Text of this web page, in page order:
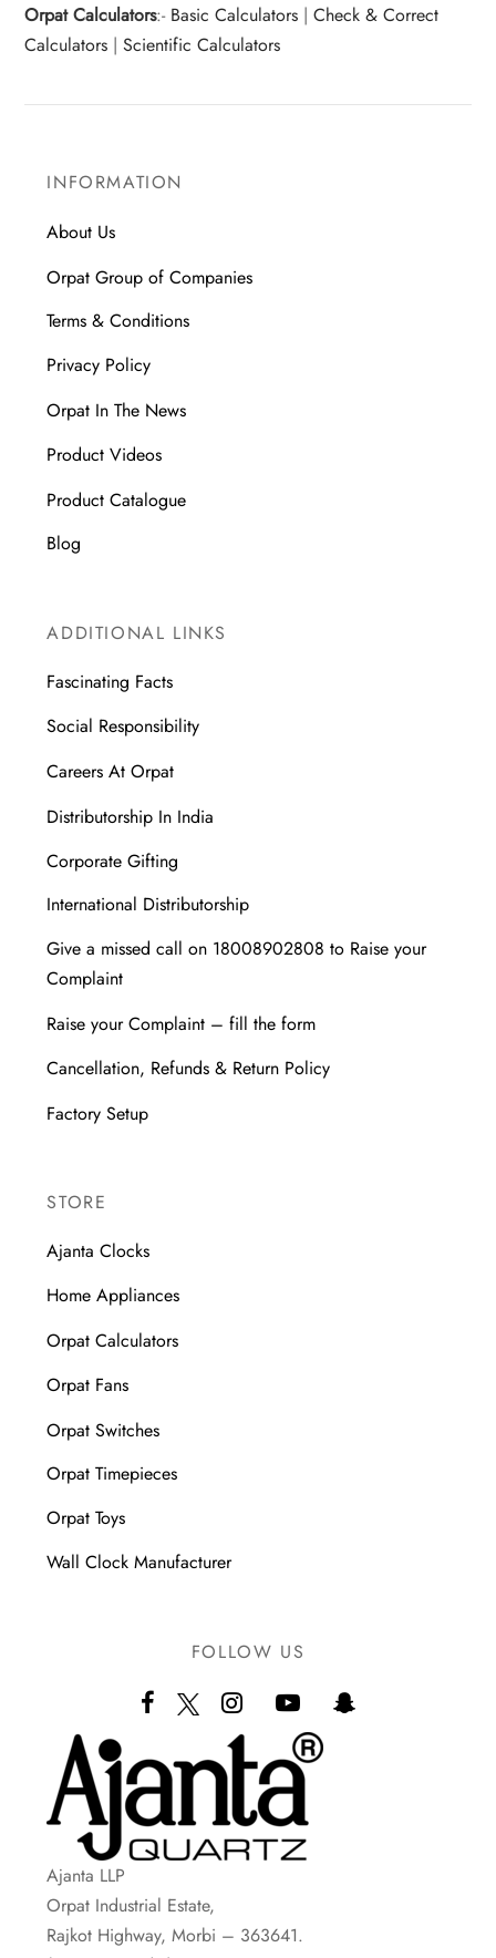
Orpat Calculators:- Basic Calculators |Check & Correct
Calculators |Scientific Calculators
INFORMATION
About Us
Orpat Group of Companies
Terms & Conditions
Privacy Policy
Orpat In The News
Product Videos
Product Catalogue
Blog
ADDITIONAL LINKS
Fascinating Facts
Social Responsibility
Careers At Orpat
Distributorship In India
Corporate Gifting
International Distributorship
Give a missed call on 18008902808 to Raise your
Complaint
Raise your Complaint – fill the form
Cancellation, Refunds & Return Policy
Factory Setup
STORE
Ajanta Clocks
Home Appliances
Orpat Calculators
Orpat Fans
Orpat Switches
Orpat Timepieces
Orpat Toys
Wall Clock Manufacturer
FOLLOW US
Ajanta LLP
Orpat Industrial Estate,
Rajkot Highway, Morbi – 363641.